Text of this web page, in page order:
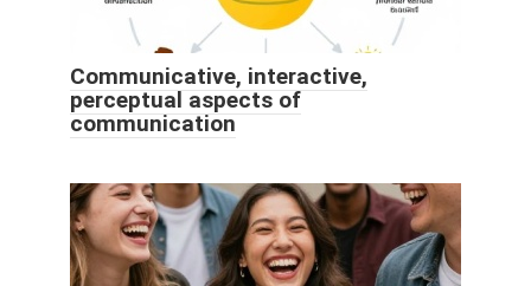
Communicative, interactive,
perceptual aspects of
communication